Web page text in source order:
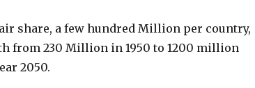
share, a few hundred Million per country,
from 230 Million in 1950 to 1200 million
2050.